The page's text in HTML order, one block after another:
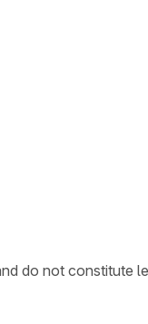
do not